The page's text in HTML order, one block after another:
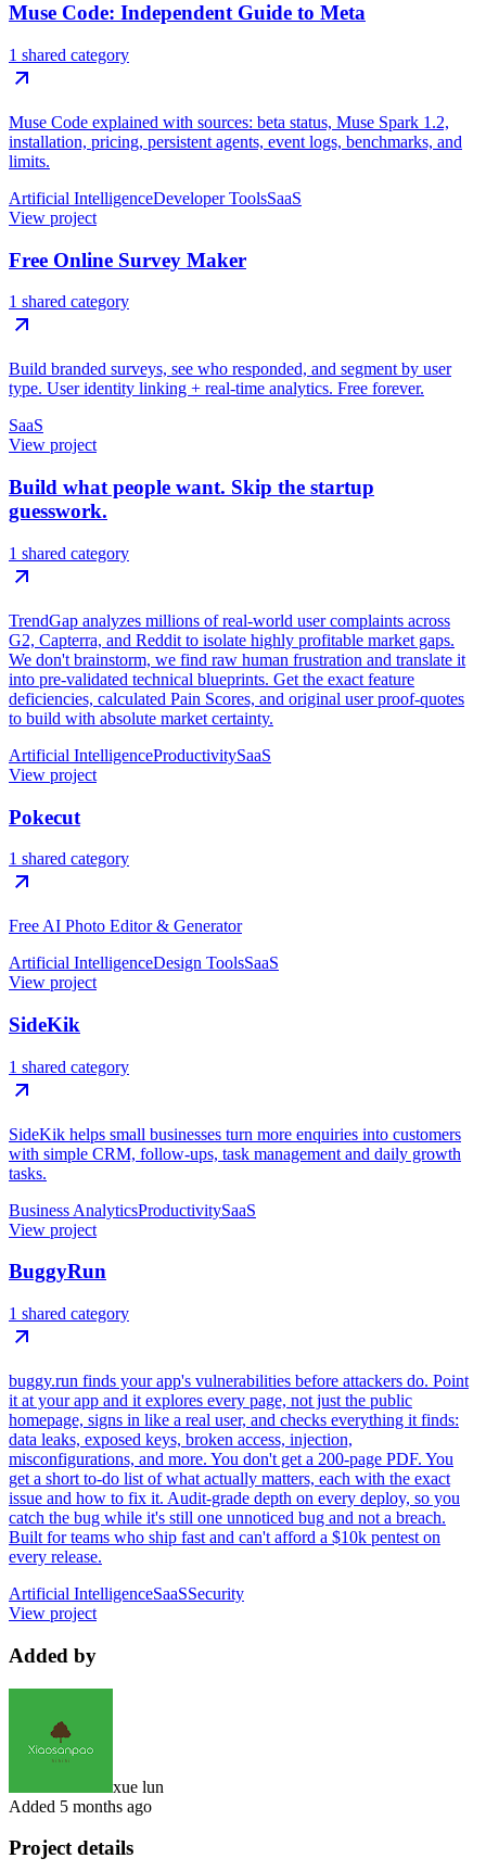
Muse Code: Independent Guide to Meta
1 shared category
Muse Code explained with sources: beta status, Muse Spark 1.2,
installation, pricing, persistent agents, event logs, benchmarks, and
limits.
Artificial IntelligenceDeveloper ToolsSaaS
View project
Free Online Survey Maker
1 shared category
Build branded surveys, see who responded, and segment by user
type. User identity linking + real-time analytics. Free forever.
SaaS
View project
Build what people want. Skip the startup
guesswork.
1 shared category
TrendGap analyzes millions of real-world user complaints across
G2, Capterra, and Reddit to isolate highly profitable market gaps.
We don't brainstorm, we find raw human frustration and translate it
into pre-validated technical blueprints. Get the exact feature
deficiencies, calculated Pain Scores, and original user proof-quotes
to build with absolute market certainty.
Artificial IntelligenceProductivitySaaS
View project
Pokecut
1 shared category
Free AI Photo Editor & Generator
Artificial IntelligenceDesign ToolsSaaS
View project
SideKik
1 shared category
SideKik helps small businesses turn more enquiries into customers
with simple CRM, follow-ups, task management and daily growth
tasks.
Business AnalyticsProductivitySaaS
View project
BuggyRun
1 shared category
buggy.run finds your app's vulnerabilities before attackers do. Point
it at your app and it explores every page, not just the public
homepage, signs in like a real user, and checks everything it finds:
data leaks, exposed keys, broken access, injection,
misconfigurations, and more. You don't get a 200-page PDF. You
get a short to-do list of what actually matters, each with the exact
issue and how to fix it. Audit-grade depth on every deploy, so you
catch the bug while it's still one unnoticed bug and not a breach.
Built for teams who ship fast and can't afford a $10k pentest on
every release.
Artificial IntelligenceSaaSSecurity
View project
Added by
xue lun
Added 5 months ago
Project details